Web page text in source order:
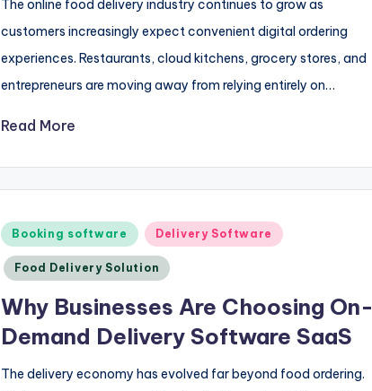
The online food delivery industry continues to grow as
customers increasingly expect convenient digital ordering
experiences. Restaurants, cloud kitchens, grocery stores, and
entrepreneurs are moving away from relying entirely on…
Read More
Posted
in
Booking software Delivery Software
Food Delivery Solution
Why Businesses Are Choosing On-
Demand Delivery Software SaaS
The delivery economy has evolved far beyond food ordering.